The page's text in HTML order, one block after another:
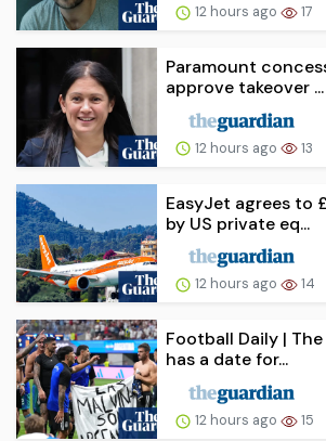
12 hours ago 17
Paramount
approve takeover ...
12 hours ago 13
EasyJet agrees to
by US private eq...
12 hours ago 14
Football Daily |
has a date for...
12 hours ago 15